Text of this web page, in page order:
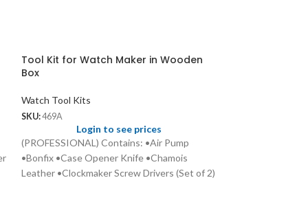
Tool Kit for Watch Maker in Wooden
Box
Watch Tool Kits
SKU:469A
Login to see prices
(PROFESSIONAL) Contains: •Air Pump
•Bonfix •Case Opener Knife •Chamois
Leather •Clockmaker Screw Drivers (Set of 2)